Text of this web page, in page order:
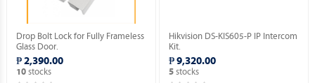
Drop Bolt Lock for Fully Frameless
Glass Door.
₱ 2,390.00
10stocks
Hikvision DS-KIS605-P IP Intercom
Kit.
₱ 9,320.00
5 stocks